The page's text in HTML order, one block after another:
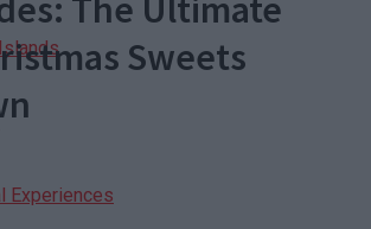
Experiences
The Ultimate
Sweets